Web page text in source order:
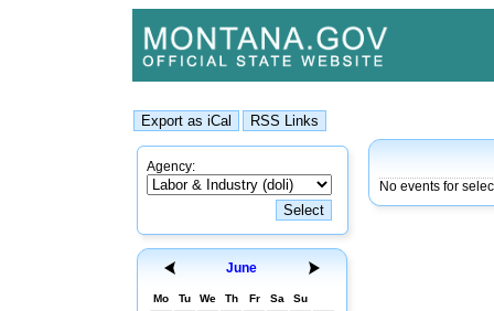
Agency:
June
Mo Tu We Th Fr Sa Su
No events for